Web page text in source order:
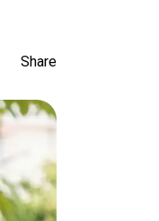
Share